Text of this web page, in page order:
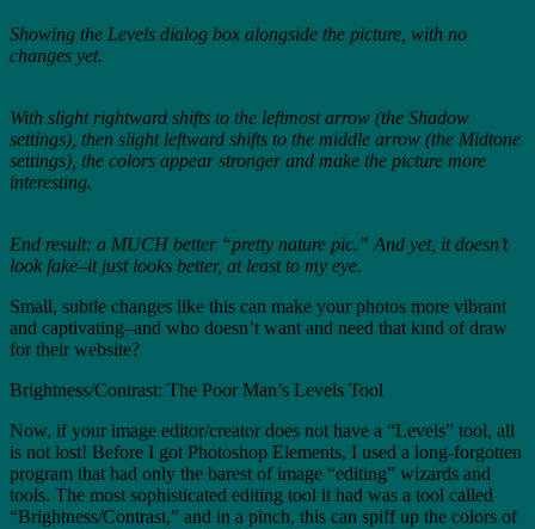
Showing the Levels dialog box alongside the picture, with no
changes yet.
With slight rightward shifts to the leftmost arrow (the Shadow
settings), then slight leftward shifts to the middle arrow (the Midtone
settings), the colors appear stronger and make the picture more
interesting.
End result: a MUCH better “pretty nature pic.” And yet, it doesn’t
look fake–it just looks better, at least to my eye.
Small, subtle changes like this can make your photos more vibrant
and captivating–and who doesn’t want and need that kind of draw
for their website?
Brightness/Contrast: The Poor Man’s Levels Tool
Now, if your image editor/creator does not have a “Levels” tool, all
is not lost! Before I got Photoshop Elements, I used a long-forgotten
program that had only the barest of image “editing” wizards and
tools. The most sophisticated editing tool it had was a tool called
“Brightness/Contrast,” and in a pinch, this can spiff up the colors of